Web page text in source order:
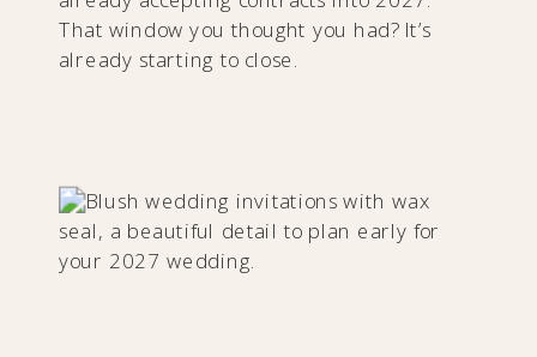
That window you thought you had? It’s
already starting to close.